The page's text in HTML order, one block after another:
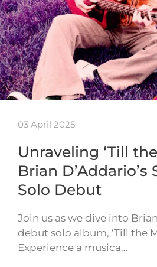
03 April 2025
Unraveling ‘Till
Brian
Solo Debut
Join us as we dive into Brian
debut solo album, ‘Till the
Experience a musica…